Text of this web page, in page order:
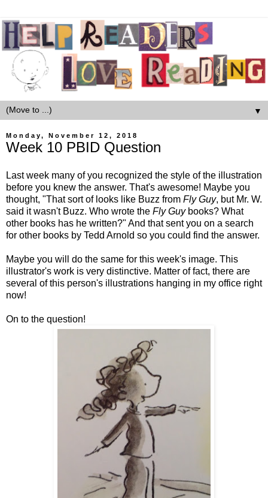
▼
Monday, November 12, 2018
Week 10 PBID Question
Last week many of you recognized the style of the illustration
before you knew the answer. That's awesome! Maybe you
thought, "That sort of looks like Buzz from Fly Guy, but Mr. W.
said it wasn't Buzz. Who wrote the Fly Guybooks? What
other books has he written?" And that sent you on a search
for other books by Tedd Arnold so you could find the answer.
Maybe you will do the same for this week's image. This
illustrator's work is very distinctive. Matter of fact, there are
several of this person's illustrations hanging in my office right
now!
On to the question!